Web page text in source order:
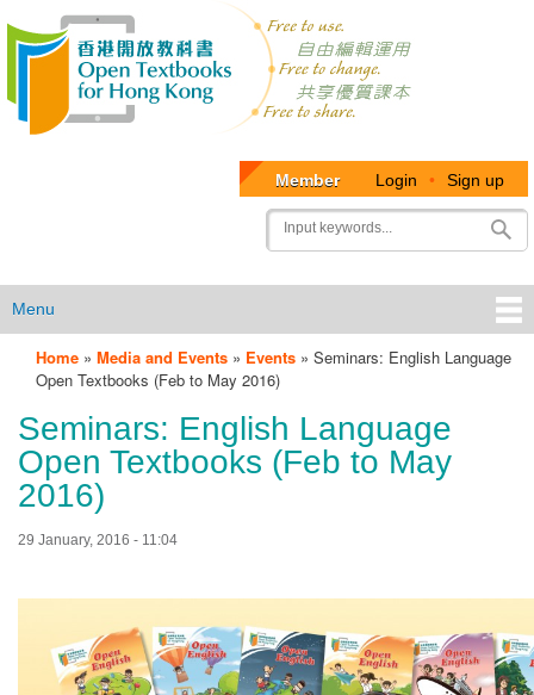
User
account
menu
Member Login • Sign up
Search
Menu
OTB
Menu
Home » Media and Events » Events » Seminars: English Language
Open Textbooks (Feb to May 2016)
Seminars: English Language
Open Textbooks (Feb to May
2016)
29 January, 2016 - 11:04